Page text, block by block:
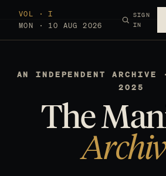
VOL · I
MON · 10 AUG 2026
SIGN
IN
AN INDEPENDENT ARCHIVE
2025
The